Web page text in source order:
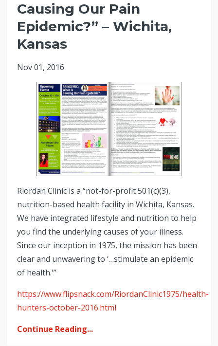
Causing Our Pain
Epidemic?” – Wichita,
Kansas
Nov 01, 2016
Riordan Clinic is a “not-for-profit 501(c)(3),
nutrition-based health facility in Wichita, Kansas.
We have integrated lifestyle and nutrition to help
you find the underlying causes of your illness.
Since our inception in 1975, the mission has been
clear and unwavering to ‘…stimulate an epidemic
of health.'”
https://www.flipsnack.com/RiordanClinic1975/health-
hunters-october-2016.html
Continue Reading...